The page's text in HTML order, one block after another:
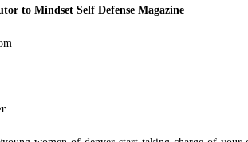
to Mindset Self Defense Magazine